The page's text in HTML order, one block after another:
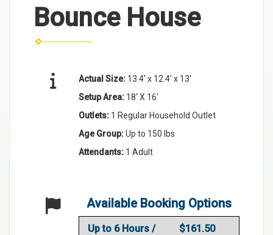
Bounce House
Actual Size: 13.4' x 12.4' x 13'
Setup Area: 18' X 16'
Outlets: 1 Regular Household Outlet
Age Group:Up to 150 lbs
Attendants: 1 Adult
Available Booking Options
Up to 6 Hours /
$161.50